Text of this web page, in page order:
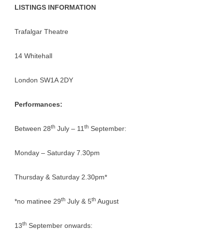
LISTINGS INFORMATION
Trafalgar Theatre
14 Whitehall
London SW1A 2DY
Performances:
Between 28th July – 11 th September:
Monday – Saturday 7.30pm
Thursday & Saturday 2.30pm*
*no matinee 29th July & 5th August
13th September onwards: